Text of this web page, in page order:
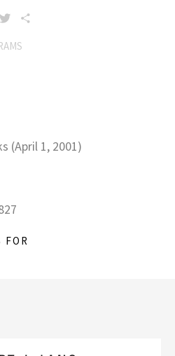
TWITTER
(April 1, 2001)
FOR